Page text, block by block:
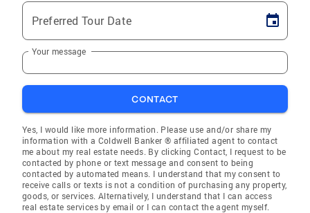
Preferred Tour Date
Your message
CONTACT
Yes, I would like more information. Please use and/or share my
information with a Coldwell Banker ® affiliated agent to contact
me about my real estate needs. By clicking Contact, I request to be
contacted by phone or text message and consent to being
contacted by automated means. I understand that my consent to
receive calls or texts is not a condition of purchasing any property,
goods, or services. Alternatively, I understand that I can access
real estate services by email or I can contact the agent myself.